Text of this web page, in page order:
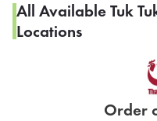
All Available Tuk
Locations
Order